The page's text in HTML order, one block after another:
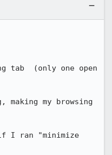
tab  (only one open
my browsing
if I ran "minimize